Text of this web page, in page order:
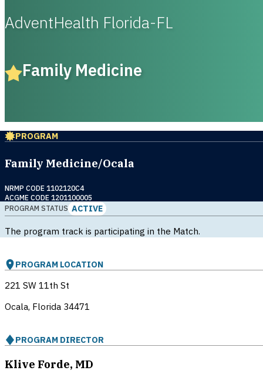
AdventHealth Florida-FL
Family Medicine
PROGRAM
Family Medicine/Ocala
NRMP CODE 1102120C4
ACGME CODE 1201100005
PROGRAM STATUS ACTIVE
The program track is participating in the Match.
PROGRAM LOCATION
221 SW 11th St
Ocala, Florida 34471
PROGRAM DIRECTOR
Klive Forde, MD